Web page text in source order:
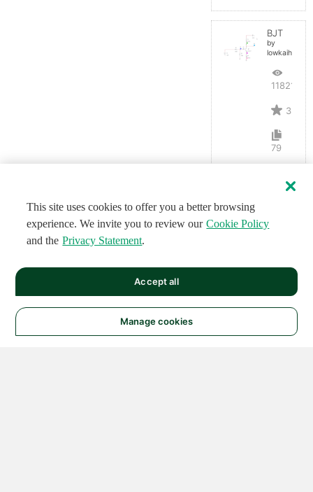
BJT
by
lowkaihan
11821
3
79
This site uses cookies to offer you a better browsing
experience. We invite you to review our Cookie Policy
and the Privacy Statement.
Manage cookies
Accept all